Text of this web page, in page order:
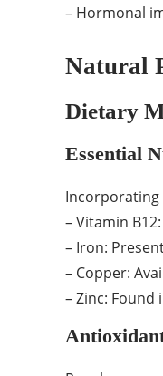
– Hormonal
Natural
Dietary
Essential
– Vitamin
– Iron:
– Copper:
– Zinc: Found